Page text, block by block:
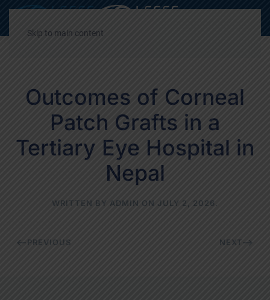
Skip to main content
Outcomes of Corneal
Patch Grafts in a
Tertiary Eye Hospital in
Nepal
WRITTEN BY ADMIN ON JULY 2, 2026
PREVIOUS NEXT